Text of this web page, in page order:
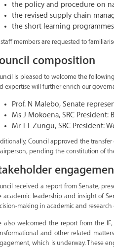
the policy and procedure on
the revised supply chain
the short learning programmes
members are requested to
composition
is pleased to welcome the
expertise will further enrich our
Prof. N Malebo, Senate
Ms J Mokoena, SRC
Mr TT Zungu, SRC President:
Council approved the transfer
pending the constitution of
received a report from Senate,
academic leadership and insight of
making in academic and research
also welcomed the report from the
and other related
which is underway. These